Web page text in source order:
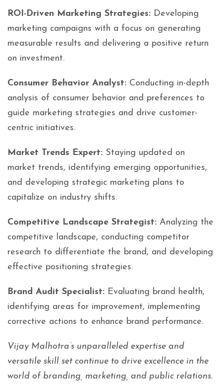
ROI-Driven Marketing Strategies: Developing
marketing campaigns with a focus on generating
measurable results and delivering a positive return
on investment.
Consumer Behavior Analyst: Conducting in-depth
analysis of consumer behavior and preferences to
guide marketing strategies and drive customer-
centric initiatives.
Market Trends Expert: Staying updated on
market trends, identifying emerging opportunities,
and developing strategic marketing plans to
capitalize on industry shifts.
Competitive Landscape Strategist: Analyzing the
competitive landscape, conducting competitor
research to differentiate the brand, and developing
effective positioning strategies.
Brand Audit Specialist: Evaluating brand health,
identifying areas for improvement, implementing
corrective actions to enhance brand performance.
Vijay Malhotra’s unparalleled expertise and
versatile skill set continue to drive excellence in the
world of branding, marketing, and public relations.